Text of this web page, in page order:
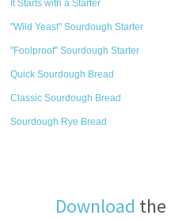
It Starts with a Starter
"Wild Yeast" Sourdough Starter
"Foolproof" Sourdough Starter
Quick Sourdough Bread
Classic Sourdough Bread
Sourdough Rye Bread
Download the